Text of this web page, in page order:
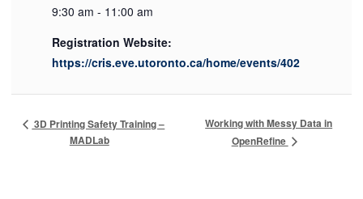
9:30 am - 11:00 am
Registration Website:
https://cris.eve.utoronto.ca/home/events/402
3D Printing Safety Training –
MADLab
Working with Messy Data in
OpenRefine